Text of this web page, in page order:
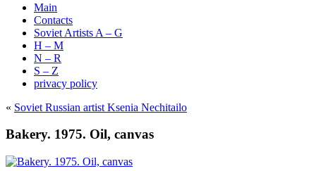
Main
Contacts
Soviet Artists A – G
H – M
N – R
S – Z
privacy policy
« Soviet Russian artist Ksenia Nechitailo
Bakery. 1975. Oil, canvas